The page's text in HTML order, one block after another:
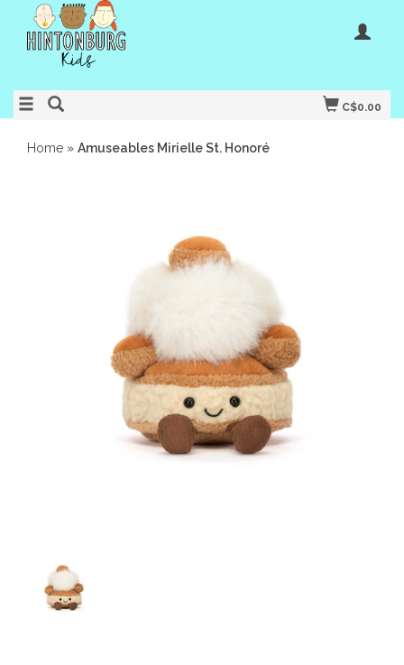
C$0.00
Home » Amuseables Mirielle St. Honoré